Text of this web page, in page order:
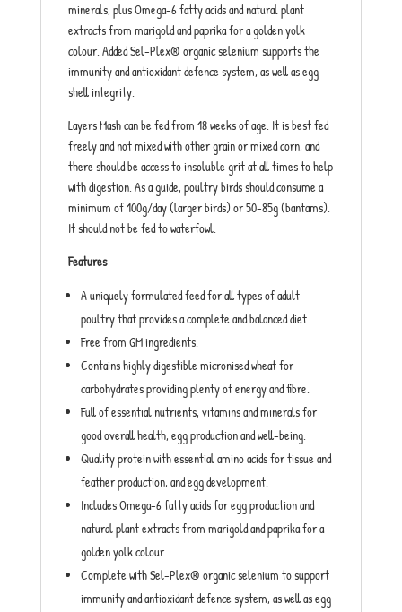
minerals, plus Omega-6 fatty acids and natural plant
extracts from marigold and paprika for a golden yolk
colour. Added Sel-Plex® organic selenium supports the
immunity and antioxidant defence system, as well as egg
shell integrity.
Layers Mash can be fed from 18 weeks of age. It is best fed
freely and not mixed with other grain or mixed corn, and
there should be access to insoluble grit at all times to help
with digestion. As a guide, poultry birds should consume a
minimum of 100g/day (larger birds) or 50-85g (bantams).
It should not be fed to waterfowl.
Features
A uniquely formulated feed for all types of adult
poultry that provides a complete and balanced diet.
Free from GM ingredients.
Contains highly digestible micronised wheat for
carbohydrates providing plenty of energy and fibre.
Full of essential nutrients, vitamins and minerals for
good overall health, egg production and well-being.
Quality protein with essential amino acids for tissue and
feather production, and egg development.
Includes Omega-6 fatty acids for egg production and
natural plant extracts from marigold and paprika for a
golden yolk colour.
Complete with Sel-Plex® organic selenium to support
immunity and antioxidant defence system, as well as egg